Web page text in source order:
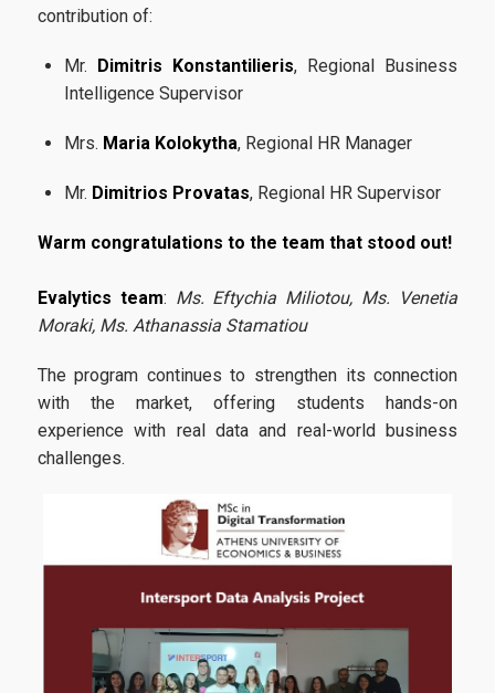
Evaluation of educational program
Quality Assurance Unity
Contact
contribution of:
Mr. Dimitris Konstantilieris, Regional Business
Intelligence Supervisor
Mrs. Maria Kolokytha, Regional HR Manager
Mr. Dimitrios Provatas, Regional HR Supervisor
Warm congratulations to the team that stood out!
Evalytics team: Ms. Eftychia Miliotou, Ms. Venetia
Moraki, Ms. Athanassia Stamatiou
The program continues to strengthen its connection
with the market, offering students hands-on
experience with real data and real-world business
challenges.